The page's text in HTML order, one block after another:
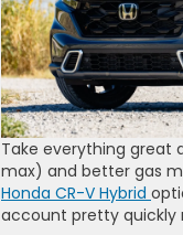
Take everything great
max) and better gas
Honda CR-V Hybrid
account pretty quickly